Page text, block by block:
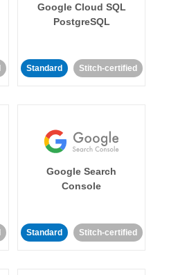
Google Cloud SQL
PostgreSQL
Standard Stitch-certified
Google Search
Console
Standard Stitch-certified